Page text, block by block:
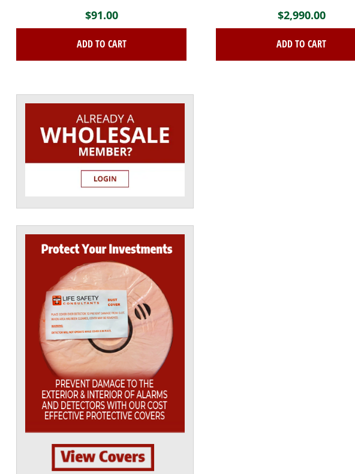
$91.00
ADD TO CART
$2,990.00
ADD TO CART